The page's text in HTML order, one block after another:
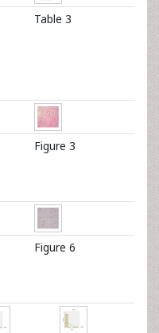
Table 3
Figure 3
Figure 6